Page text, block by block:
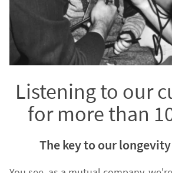
Listening to our
for more than
The key to our